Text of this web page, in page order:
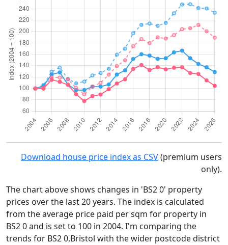
Download house price index as CSV(premium users
only).
The chart above shows changes in 'BS2 0' property
prices over the last 20 years. The index is calculated
from the average price paid per sqm for property in
BS2 0 and is set to 100 in 2004. I'm comparing the
trends for BS2 0,Bristol with the wider postcode district